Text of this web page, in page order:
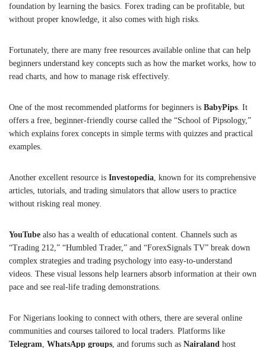
foundation by learning the basics. Forex trading can be profitable, but
without proper knowledge, it also comes with high risks.
Fortunately, there are many free resources available online that can help
beginners understand key concepts such as how the market works, how to
read charts, and how to manage risk effectively.
One of the most recommended platforms for beginners is BabyPips . It
offers a free, beginner-friendly course called the “School of Pipsology,”
which explains forex concepts in simple terms with quizzes and practical
examples.
Another excellent resource is Investopedia , known for its comprehensive
articles, tutorials, and trading simulators that allow users to practice
without risking real money.
YouTube also has a wealth of educational content. Channels such as
“Trading 212,” “Humbled Trader,” and “ForexSignals TV” break down
complex strategies and trading psychology into easy-to-understand
videos. These visual lessons help learners absorb information at their own
pace and see real-life trading demonstrations.
For Nigerians looking to connect with others, there are several online
communities and courses tailored to local traders. Platforms like
Telegram WhatsApp groups , and forums such as Nairaland host